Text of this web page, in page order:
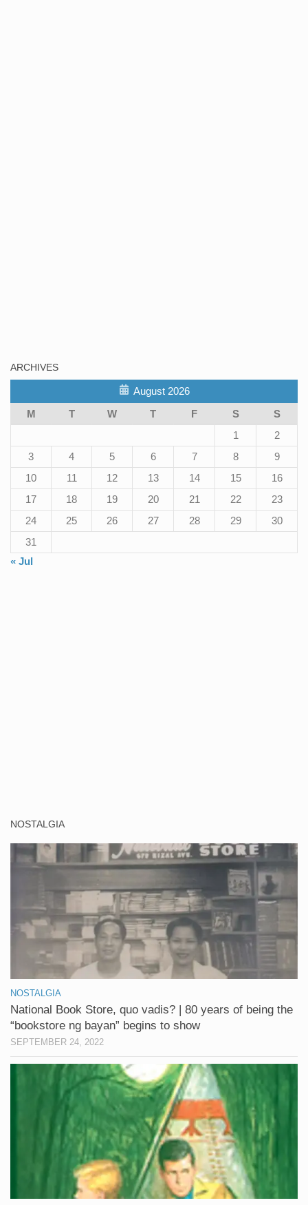
ARCHIVES
August 2026
M
T W T F S
S
1
2
3
4 5 6 7 8
9
10
11 12 13 14 15
16
17
18 19 20 21 22
23
24
25 26 27 28 29
30
31
« Jul
NOSTALGIA
NOSTALGIA
National Book Store, quo vadis? | 80 years of being the
“bookstore ng bayan” begins to show
SEPTEMBER 24, 2022